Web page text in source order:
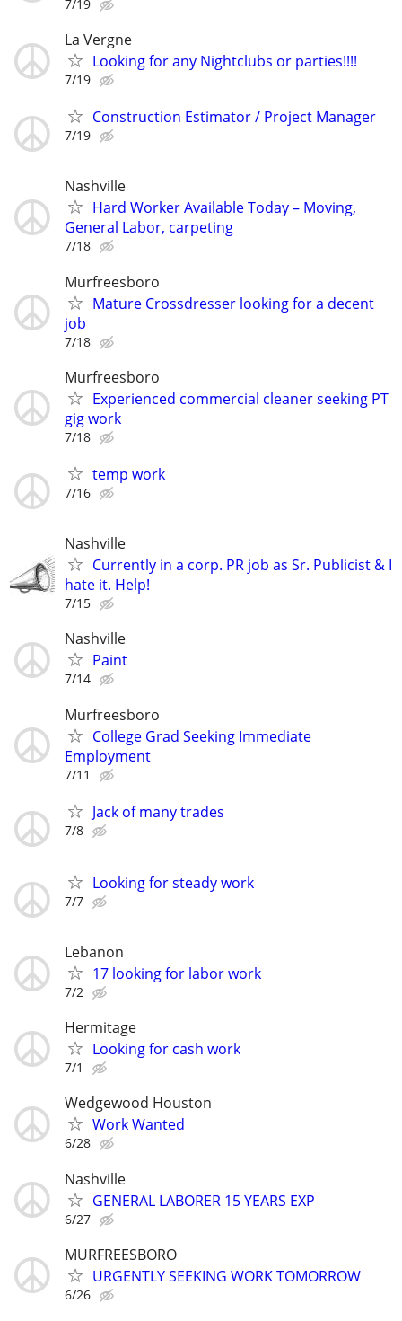
7/19
La Vergne
Looking for any Nightclubs or parties!!!!
7/19
Construction Estimator / Project Manager
7/19
Nashville
Hard Worker Available Today – Moving,
General Labor, carpeting
7/18
Murfreesboro
Mature Crossdresser looking for a decent
job
7/18
Murfreesboro
Experienced commercial cleaner seeking PT
gig work
7/18
temp work
7/16
Nashville
Currently in a corp. PR job as Sr. Publicist & I
hate it. Help!
7/15
Nashville
Paint
7/14
Murfreesboro
College Grad Seeking Immediate
Employment
7/11
Jack of many trades
7/8
Looking for steady work
7/7
Lebanon
17 looking for labor work
7/2
Hermitage
Looking for cash work
7/1
Wedgewood Houston
Work Wanted
6/28
Nashville
GENERAL LABORER 15 YEARS EXP
6/27
MURFREESBORO
URGENTLY SEEKING WORK TOMORROW
6/26